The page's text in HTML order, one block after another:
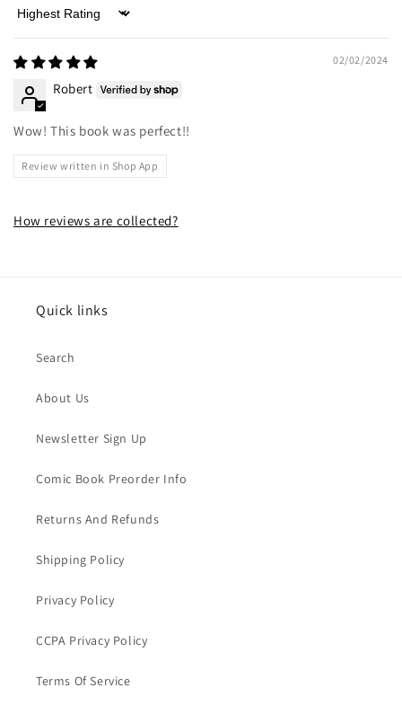
Sort by
02/02/2024
Robert
Wow! This book was perfect!!
Review written in Shop App
How reviews are collected?
Quick links
Search
About Us
Newsletter Sign Up
Comic Book Preorder Info
Returns And Refunds
Shipping Policy
Privacy Policy
CCPA Privacy Policy
Terms Of Service